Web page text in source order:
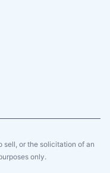
sell, or the solicitation of an
only.